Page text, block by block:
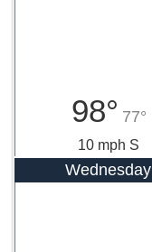
98° 77°
10 mph S
Wednesday